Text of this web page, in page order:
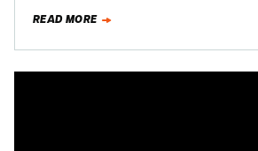
READ MORE